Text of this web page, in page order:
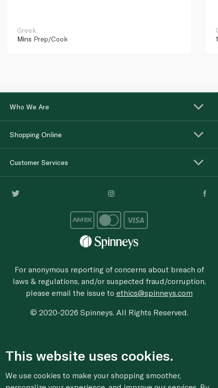
Greek
Mins Prep/Cook
Who We Are
Shopping Online
Customer Services
For anonymous reporting of concerns about breach of
laws & regulations, and/or suspected fraud/corruption,
please email the issue to ethics@spinneys.com
© 2020-2026 Spinneys. All Rights Reserved.
This website uses cookies.
We use cookies to make your shopping smoother,